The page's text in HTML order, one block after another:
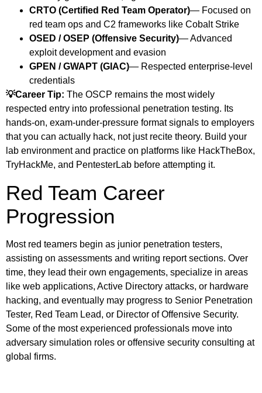
CRTO (Certified Red Team Operator)— Focused on
red team ops and C2 frameworks like Cobalt Strike
OSED / OSEP (Offensive Security)— Advanced
exploit development and evasion
GPEN / GWAPT (GIAC)— Respected enterprise-level
credentials
💡Career Tip: The OSCP remains the most widely
respected entry into professional penetration testing. Its
hands-on, exam-under-pressure format signals to employers
that you can actually hack, not just recite theory. Build your
lab environment and practice on platforms like HackTheBox,
TryHackMe, and PentesterLab before attempting it.
Red Team Career
Progression
Most red teamers begin as junior penetration testers,
assisting on assessments and writing report sections. Over
time, they lead their own engagements, specialize in areas
like web applications, Active Directory attacks, or hardware
hacking, and eventually may progress to Senior Penetration
Tester, Red Team Lead, or Director of Offensive Security.
Some of the most experienced professionals move into
adversary simulation roles or offensive security consulting at
global firms.